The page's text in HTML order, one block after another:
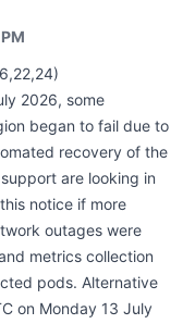
2026, some
began to fail due to
recovery of the
are looking in
notice if more
outages were
metrics collection
pods. Alternative
on Monday 13 July